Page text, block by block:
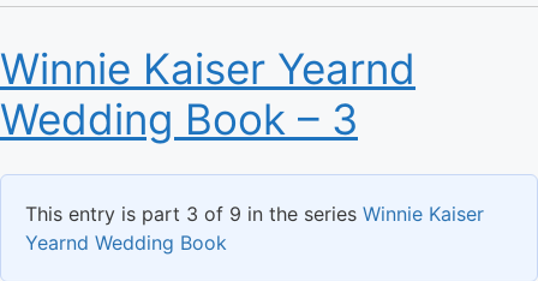
Winnie Kaiser Yearnd
Wedding Book – 3
This entry is part 3 of 9 in the series Winnie Kaiser
Yearnd Wedding Book